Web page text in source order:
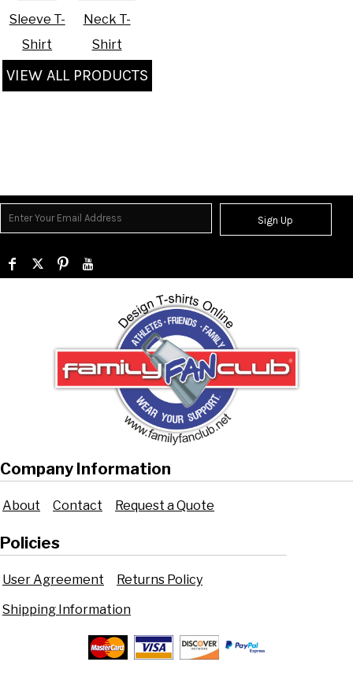
Sleeve T-
Shirt
Neck T-
Shirt
VIEW ALL PRODUCTS
Sign Up
Company Information
About Contact Request a Quote
Policies
User Agreement
Returns Policy
Shipping Information